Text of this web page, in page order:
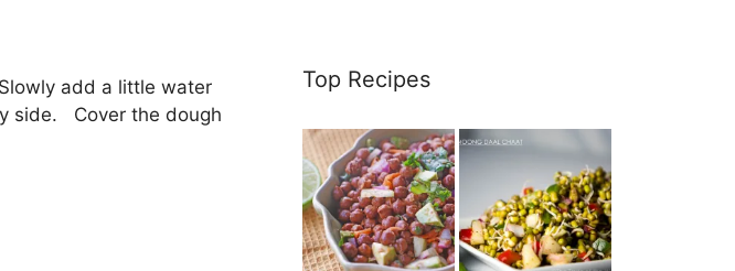
Slowly add a little water
side. Cover the dough
Top Recipes